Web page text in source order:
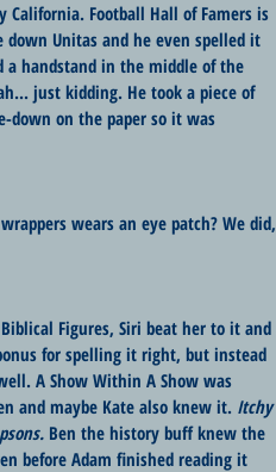
Football Hall of Famers is
Unitas and he even spelled it
handstand in the middle of the
just kidding. He took a piece of
down on the paper so it was
wears an eye patch? We did,
Figures, Siri beat her to it and
for spelling it right, but instead
A Show Within A Show was
and maybe Kate also knew it. Itchy
Ben the history buff knew the
before Adam finished reading it